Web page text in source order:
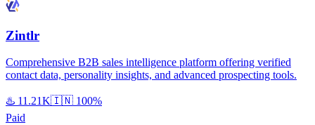
Zintlr
Comprehensive B2B sales intelligence platform offering verified
contact data, personality insights, and advanced prospecting tools.
♨️ 11.21K🇮🇳 100%
Paid